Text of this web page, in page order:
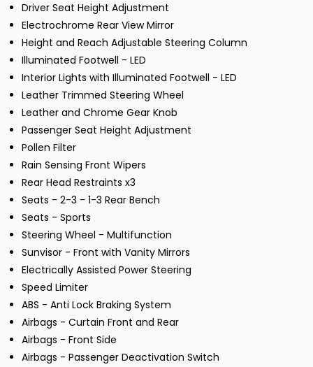
Driver Seat Height Adjustment
Electrochrome Rear View Mirror
Height and Reach Adjustable Steering Column
Illuminated Footwell - LED
Interior Lights with Illuminated Footwell - LED
Leather Trimmed Steering Wheel
Leather and Chrome Gear Knob
Passenger Seat Height Adjustment
Pollen Filter
Rain Sensing Front Wipers
Rear Head Restraints x3
Seats - 2-3 - 1-3 Rear Bench
Seats - Sports
Steering Wheel - Multifunction
Sunvisor - Front with Vanity Mirrors
Electrically Assisted Power Steering
Speed Limiter
ABS - Anti Lock Braking System
Airbags - Curtain Front and Rear
Airbags - Front Side
Airbags - Passenger Deactivation Switch